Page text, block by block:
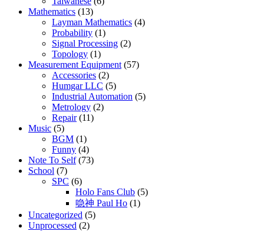
Mathematics (13)
Layman Mathematics (4)
Probability (1)
Signal Processing (2)
Topology (1)
Measurement Equipment (57)
Accessories (2)
Humgar LLC (5)
Industrial Automation (5)
Metrology (2)
Repair(11)
Music (5)
BGM (1)
Funny (4)
Note To Self(73)
School (7)
SPC (6)
Holo Fans Club (5)
喼神 Paul Ho (1)
Uncategorized (5)
Unprocessed (2)